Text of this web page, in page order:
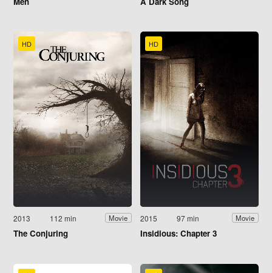
HD
2013 112 min Movie
The Conjuring
HD
2015 97 min Movie
Insidious: Chapter 3